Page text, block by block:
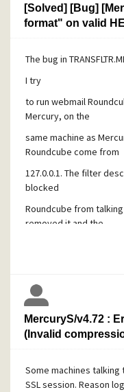
[Solved] [Bug]
format" on valid
The bug in
I try
to run webmail
Mercury, on the
same machine as
Roundcube come from
127.0.0.1. The filter
blocked
Roundcube from
removed it and the
MercuryS/v4.72 :
(Invalid
Some machines
SSL session. Reason